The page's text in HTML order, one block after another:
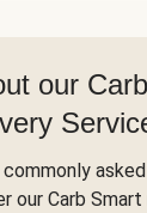
our
our Carb